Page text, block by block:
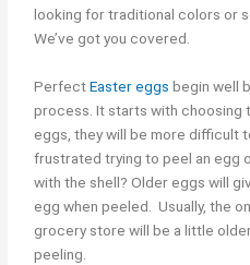
looking for traditional colors or
We’ve got you covered.
PerfectEaster eggs begin well
process. It starts with choosing
eggs, they will be more difficult
frustrated trying to peel an egg
with the shell? Older eggs will
egg when peeled. Usually, the
grocery store will be a little
peeling.